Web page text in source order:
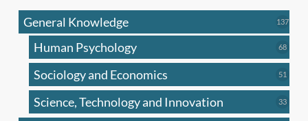
General Knowledge 137137
Human Psychology 6868
Sociology and Economics 51
Science, Technology and Innovation 3333